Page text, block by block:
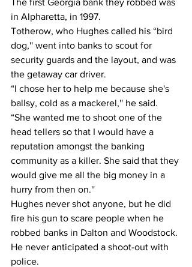
in Alpharetta, in 1997.
Totherow, who Hughes called his “bird
dog,'' went into banks to scout for
security guards and the layout, and was
the getaway car driver.
“I chose her to help me because she's
ballsy, cold as a mackerel,'' he said.
“She wanted me to shoot one of the
head tellers so that I would have a
reputation amongst the banking
community as a killer. She said that they
would give me all the big money in a
hurry from then on.''
Hughes never shot anyone, but he did
fire his gun to scare people when he
robbed banks in Dalton and Woodstock.
He never anticipated a shoot-out with
police.